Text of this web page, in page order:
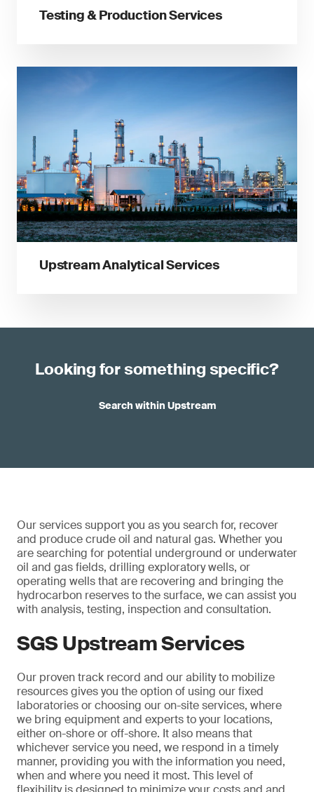
Testing & Production Services
Upstream Analytical Services
Looking for something specific?
Search within Upstream
Our services support you as you search for, recover
and produce crude oil and natural gas. Whether you
are searching for potential underground or underwater
oil and gas fields, drilling exploratory wells, or
operating wells that are recovering and bringing the
hydrocarbon reserves to the surface, we can assist you
with analysis, testing, inspection and consultation.
SGS Upstream Services
Our proven track record and our ability to mobilize
resources gives you the option of using our fixed
laboratories or choosing our on-site services, where
we bring equipment and experts to your locations,
either on-shore or off-shore. It also means that
whichever service you need, we respond in a timely
manner, providing you with the information you need,
when and where you need it most. This level of